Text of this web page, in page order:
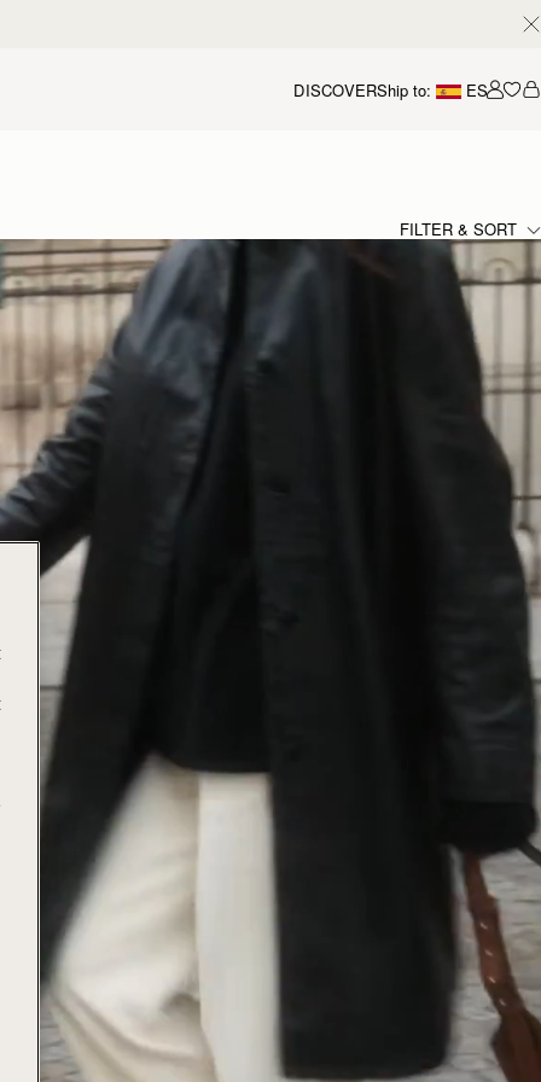
DISCOVERShip to: ES
FILTER & SORT